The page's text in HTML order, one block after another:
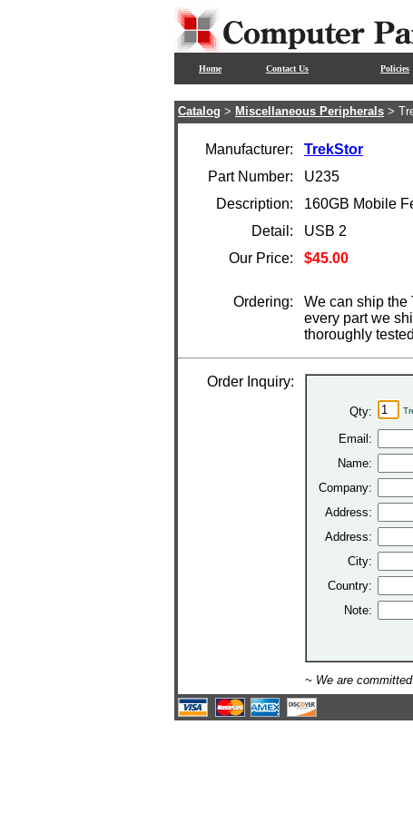
Home Contact Us Policies
Catalog > Miscellaneous Peripherals >
Manufacturer:
TrekStor
Part Number:
U235
Description:
160GB Mobile
Detail:
USB 2
Our Price:
$45.00
Ordering:
We can ship the
every part we
thoroughly
Order Inquiry:
Qty:
Email:
Name:
Company:
Address:
Address:
City:
Country:
Note:
~ We are